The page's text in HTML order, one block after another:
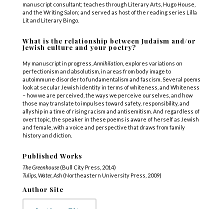
manuscript consultant; teaches through Literary Arts, Hugo House,
and the Writing Salon; and served as host of the reading series Lilla
Lit and Literary Bingo.
What is the relationship between Judaism and/or
Jewish culture and your poetry?
My manuscript in progress, Annihilation, explores variations on
perfectionism and absolutism, in areas from body image to
autoimmune disorder to fundamentalism and fascism. Several poems
look at secular Jewish identity in terms of whiteness, and Whiteness
– how we are perceived, the ways we perceive ourselves, and how
those may translate to impulses toward safety, responsibility, and
allyship in a time of rising racism and antisemitism. And regardless of
overt topic, the speaker in these poems is aware of herself as Jewish
and female, with a voice and perspective that draws from family
history and diction.
Published Works
The Greenhouse (Bull City Press, 2014)
Tulips, Water, Ash(Northeastern University Press, 2009)
Author Site